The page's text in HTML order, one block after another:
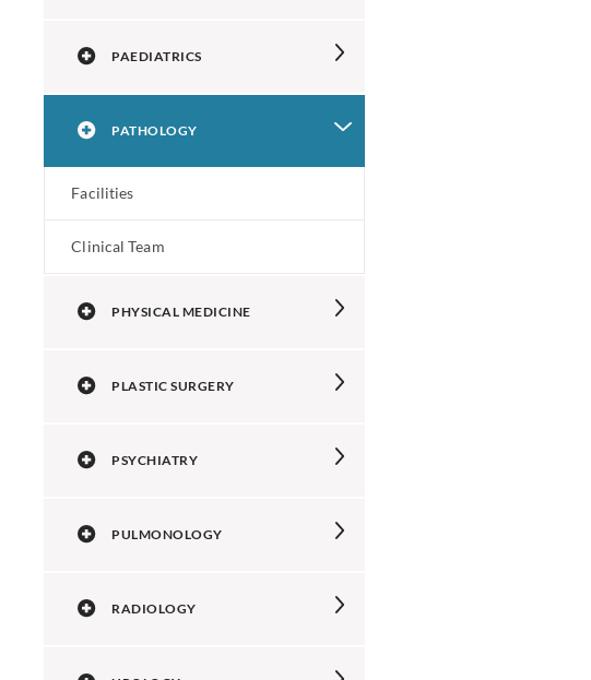
PAEDIATRICS
PATHOLOGY
Facilities
Clinical Team
PHYSICAL MEDICINE
PLASTIC SURGERY
PSYCHIATRY
PULMONOLOGY
RADIOLOGY